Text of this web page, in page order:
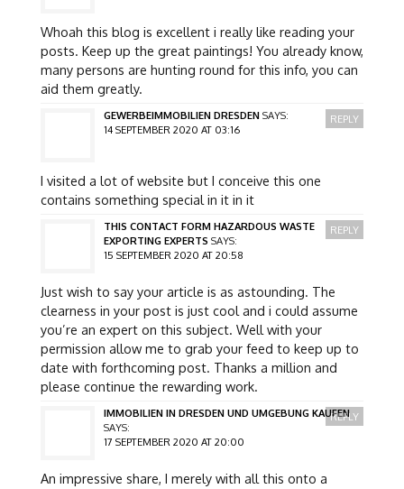
Whoah this blog is excellent i really like reading your
posts. Keep up the great paintings! You already know,
many persons are hunting round for this info, you can
aid them greatly.
GEWERBEIMMOBILIEN DRESDEN SAYS:
14 SEPTEMBER 2020 AT 03:16
I visited a lot of website but I conceive this one
contains something special in it in it
REPLY
THIS CONTACT FORM HAZARDOUS WASTE
EXPORTING EXPERTS SAYS:
15 SEPTEMBER 2020 AT 20:58
Just wish to say your article is as astounding. The
clearness in your post is just cool and i could assume
you’re an expert on this subject. Well with your
permission allow me to grab your feed to keep up to
date with forthcoming post. Thanks a million and
please continue the rewarding work.
REPLY
IMMOBILIEN IN DRESDEN UND UMGEBUNG KAUFEN
SAYS:
17 SEPTEMBER 2020 AT 20:00
An impressive share, I merely with all this onto a
REPLY